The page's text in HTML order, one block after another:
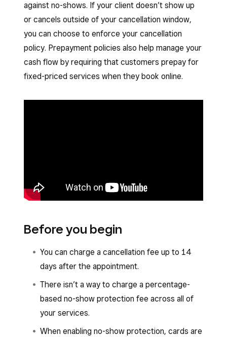
against no-shows. If your client doesn’t show up
or cancels outside of your cancellation window,
you can choose to enforce your cancellation
policy. Prepayment policies also help manage your
cash flow by requiring that customers prepay for
fixed-priced services when they book online.
Before you begin
You can charge a cancellation fee up to 14
days after the appointment.
There isn’t a way to charge a percentage-
based no-show protection fee across all of
your services.
When enabling no-show protection, cards are